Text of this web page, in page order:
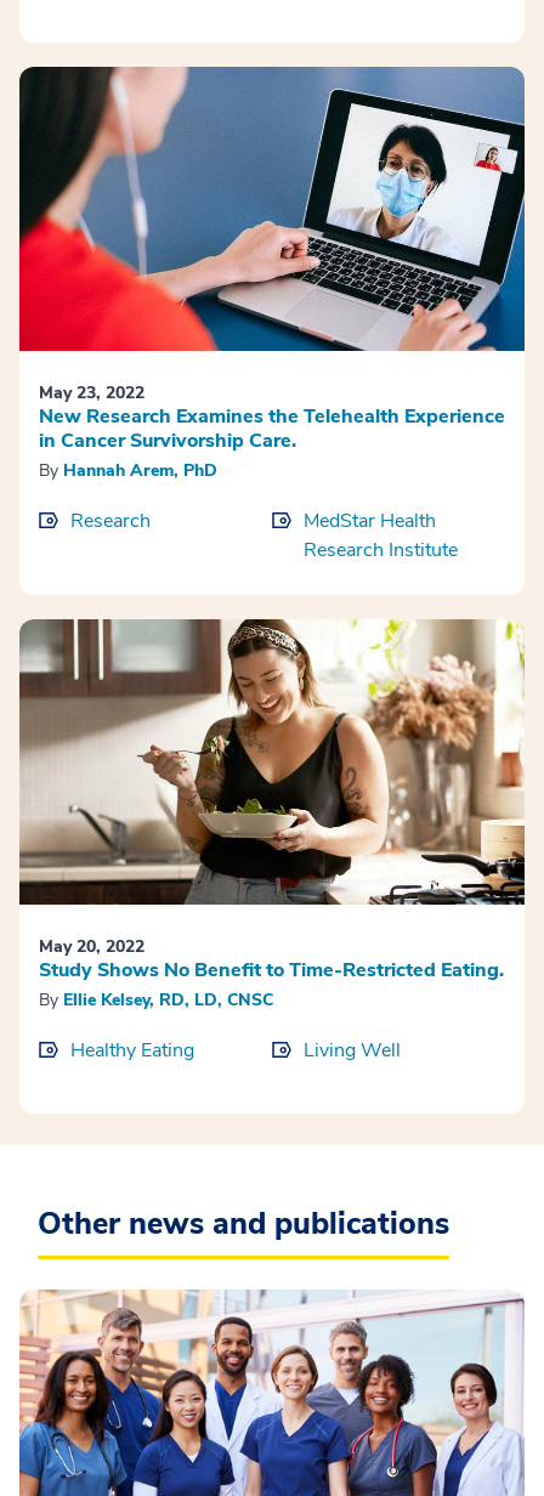
May 23, 2022
New Research Examines the Telehealth Experience
in Cancer Survivorship Care.
By Hannah Arem, PhD
Research
MedStar Health
Research Institute
May 20, 2022
Study Shows No Benefit to Time-Restricted Eating.
By Ellie Kelsey, RD, LD, CNSC
Healthy Eating Living Well
Other news and publications